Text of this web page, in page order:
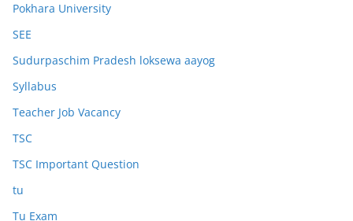
Pokhara University
SEE
Sudurpaschim Pradesh loksewa aayog
Syllabus
Teacher Job Vacancy
TSC
TSC Important Question
tu
Tu Exam